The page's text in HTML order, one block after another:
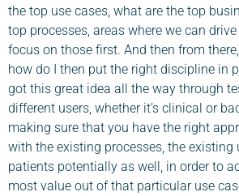
the top use cases, what are the top
top processes, areas where we can
focus on those first. And then from
how do I then put the right discipline in
got this great idea all the way through
different users, whether it’s clinical or
making sure that you have the right
with the existing processes, the existing
patients potentially as well, in order to
most value out of that particular use